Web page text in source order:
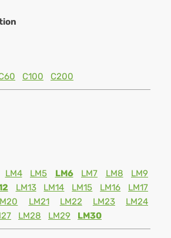
C100 C200
LM4 LM5 LM6 LM7 LM8
LM9
LM13 LM14 LM15 LM16
LM17
LM21 LM22 LM23
LM24
LM28 LM29 LM30